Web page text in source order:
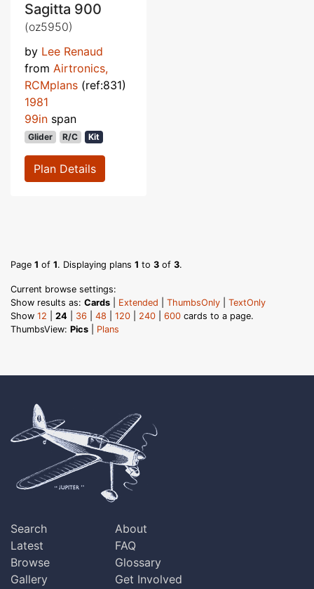
Sagitta 900
(oz5950)
by Lee Renaud
from Airtronics,
RCMplans (ref:831)
1981
99in span
Glider R/C Kit
Plan Details
Page 1 of 1. Displaying plans 1 to 3 of 3.
Current browse settings:
Show results as: Cards Extended ThumbsOnly
TextOnly
Show 12 24 36 48 120 240 600 cards to a page.
ThumbsView: Pics Plans
Search
Latest
Browse
Gallery
About
FAQ
Glossary
Get Involved